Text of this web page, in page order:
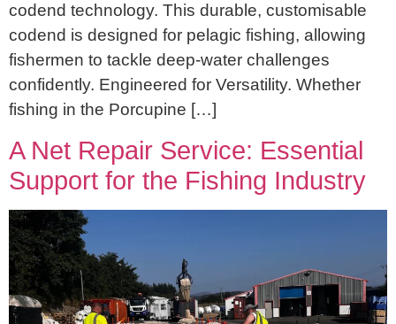
codend technology. This durable, customisable
codend is designed for pelagic fishing, allowing
fishermen to tackle deep-water challenges
confidently. Engineered for Versatility. Whether
fishing in the Porcupine […]
A Net Repair Service: Essential
Support for the Fishing Industry